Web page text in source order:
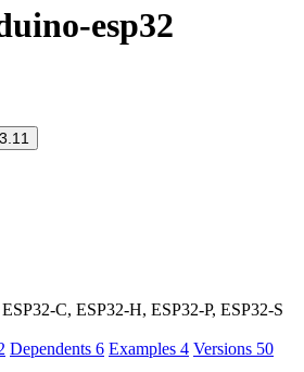
esp32
C, ESP32-H, ESP32-P, ESP32-S
Dependents 6 Examples 4 Versions 50